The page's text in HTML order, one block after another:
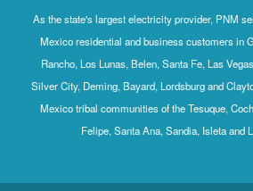
As the state's largest electricity provider, PNM
Mexico residential and business customers in
Rancho, Los Lunas, Belen, Santa Fe, Las
Silver City, Deming, Bayard, Lordsburg and
Mexico tribal communities of the Tesuque,
Felipe, Santa Ana, Sandia, Isleta and